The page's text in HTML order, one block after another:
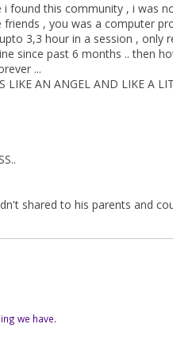
found this community , i was
, you was a computer
3,3 hour in a session , only
since past 6 months .. then
...
LIKE AN ANGEL AND LIKE A
shared to his parents and
we have.